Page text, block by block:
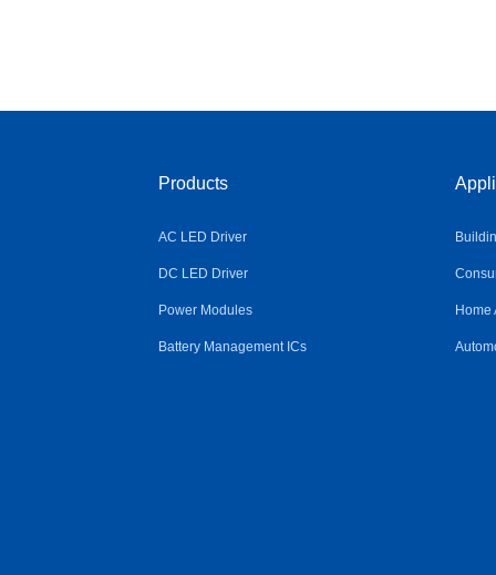
Products
AC LED Driver
DC LED Driver
Power Modules
Battery Management ICs
Home